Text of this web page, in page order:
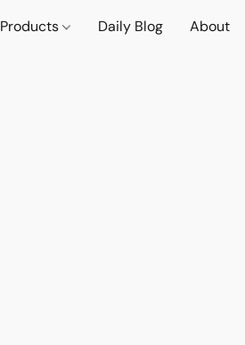
Products Daily Blog About